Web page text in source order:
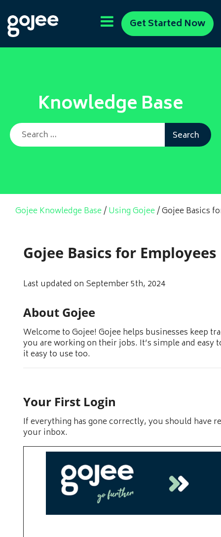
Get Started Now
Knowledge Base
Search for:
Gojee Knowledge Base/Using Gojee/Gojee Basics
Gojee Basics for Employees
Last updated on September 5th, 2024
About Gojee
Welcome to Gojee! Gojee helps businesses keep
you are working on their jobs. It’s simple and easy
it easy to use too.
Your First Login
If everything has gone correctly, you should have
your inbox.